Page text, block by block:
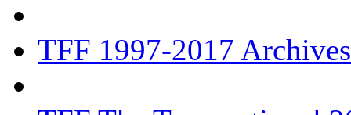
TFF 1997-2017 Archives